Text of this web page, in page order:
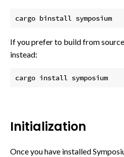
If you prefer to build from
instead:
Initialization
Once you have installed